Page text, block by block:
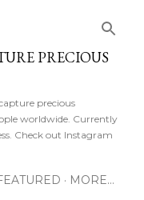
PRECIOUS
precious
worldwide. Currently
Check out Instagram
MORE…